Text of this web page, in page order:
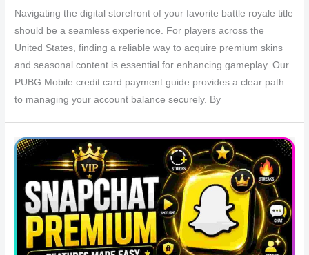
Navigating the digital storefront of your favorite battle royale title
should be a seamless experience. For players across the
United States, finding a reliable way to acquire premium skins
and seasonal content is essential for enhancing gameplay. Our
PUBG Mobile credit card payment guide provides a clear path
to managing your account balance securely. By